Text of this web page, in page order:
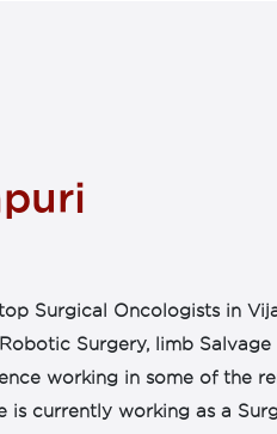
Surgical Oncologists in
Surgery, limb
working in some of the
is currently working as a